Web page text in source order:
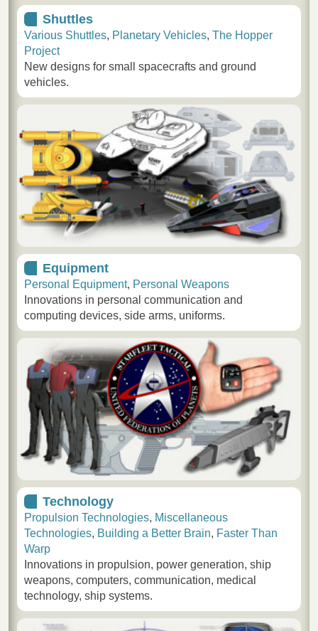
Shuttles
Various Shuttles, Planetary Vehicles, The Hopper
Project
New designs for small spacecrafts and ground
vehicles.
Equipment
Personal Equipment, Personal Weapons
Innovations in personal communication and
computing devices, side arms, uniforms.
Technology
Propulsion Technologies, Miscellaneous
Technologies, Building a Better Brain, Faster Than
Warp
Innovations in propulsion, power generation, ship
weapons, computers, communication, medical
technology, ship systems.